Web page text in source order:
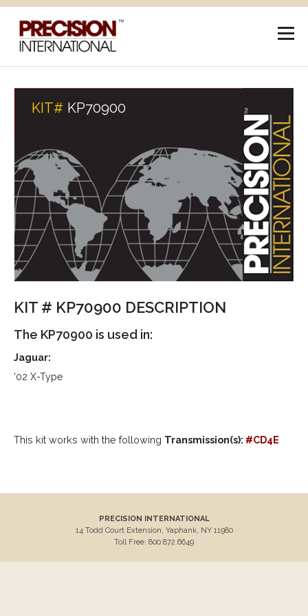
KIT# KP70900
KIT # KP70900 DESCRIPTION
The KP70900 is used in:
Jaguar:
'02 X-Type
This kit works with the following Transmission(s): #CD4E
PRECISION INTERNATIONAL
14 Todd Court Extension, Yaphank, NY 11980
Toll Free: 800.872.6649